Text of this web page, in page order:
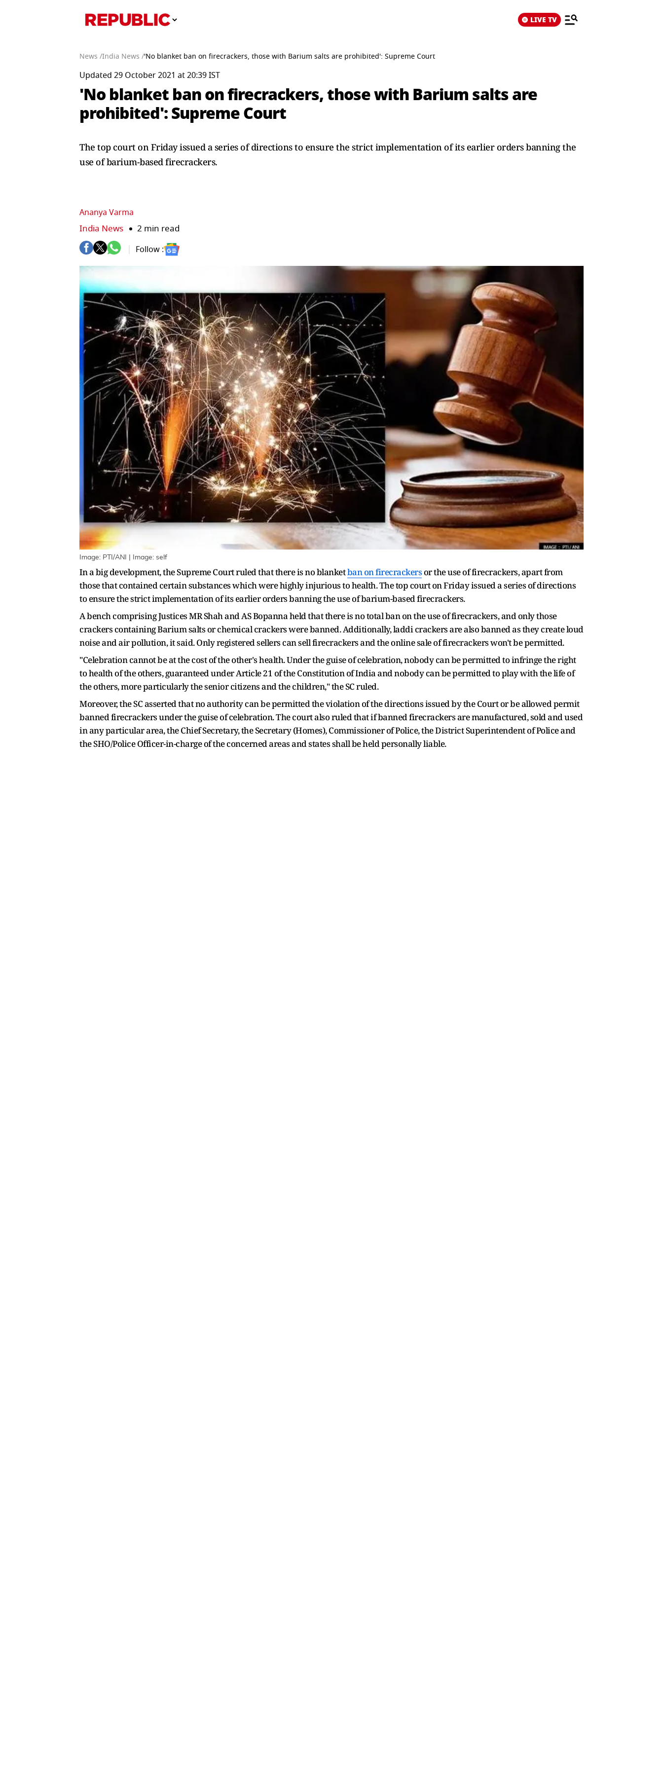
LIVE TV
News /India News /'No blanket ban on firecrackers, those with Barium salts are prohibited': Supreme Court
Updated 29 October 2021 at 20:39 IST
'No blanket ban on firecrackers, those with Barium salts are
prohibited': Supreme Court
The top court on Friday issued a series of directions to ensure the strict implementation of its earlier orders banning the
use of barium-based firecrackers.
Ananya Varma
India News 2 min read
Follow :
Image: PTI/ANI | Image: self
In a big development, the Supreme Court ruled that there is no blanketban on firecrackers or the use of firecrackers, apart from
those that contained certain substances which were highly injurious to health. The top court on Friday issued a series of directions
to ensure the strict implementation of its earlier orders banning the use of barium-based firecrackers.
A bench comprising Justices MR Shah and AS Bopanna held that there is no total ban on the use of firecrackers, and only those
crackers containing Barium salts or chemical crackers were banned. Additionally, laddi crackers are also banned as they create loud
noise and air pollution, it said. Only registered sellers can sell firecrackers and the online sale of firecrackers won't be permitted.
"Celebration cannot be at the cost of the other's health. Under the guise of celebration, nobody can be permitted to infringe the right
to health of the others, guaranteed under Article 21 of the Constitution of India and nobody can be permitted to play with the life of
the others, more particularly the senior citizens and the children," the SC ruled.
Moreover, the SC asserted that no authority can be permitted the violation of the directions issued by the Court or be allowed permit
banned firecrackers under the guise of celebration. The court also ruled that if banned firecrackers are manufactured, sold and used
in any particular area, the Chief Secretary, the Secretary (Homes), Commissioner of Police, the District Superintendent of Police and
the SHO/Police Officer-in-charge of the concerned areas and states shall be held personally liable.